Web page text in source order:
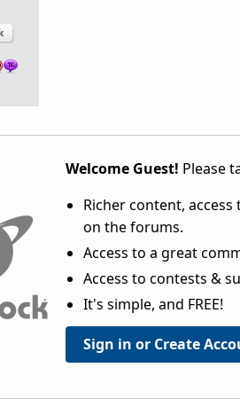
Welcome Guest! Please
Richer content,
on the forums.
Access to a great
Access to contests &
It's simple, and FREE!
Sign in or Create